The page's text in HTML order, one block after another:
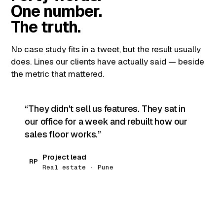
One number.
The truth.
No case study fits in a tweet, but the result usually
does. Lines our clients have actually said — beside
the metric that mattered.
They didn't sell us features. They sat in
our office for a week and rebuilt how our
sales floor works.
RP Project lead
Real estate · Pune